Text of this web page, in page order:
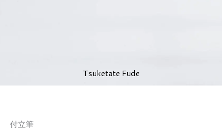
付立筆
Tsuketate Fude